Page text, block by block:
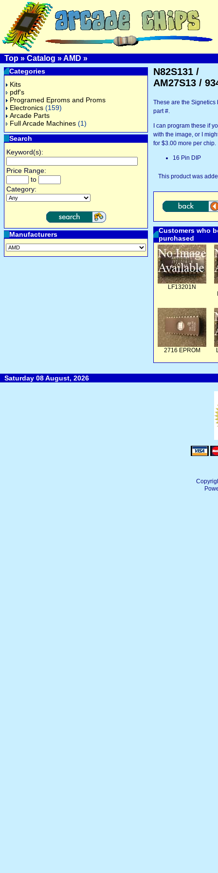
Top » Catalog »AMD »
Categories
Kits
pdf's
Programed Eproms and Proms
Electronics (159)
Arcade Parts
Full Arcade Machines (1)
Search
Keyword(s):
Price Range:
to
Category:
Manufacturers
N82S131 /
AM27S13 /
These are the Signetics
part #.
I can program these if
with the image, or I
for $3.00 more per chip.
16 Pin DIP
This product was
Customers who
purchased
LF13201N
2716 EPROM
Saturday 08 August, 2026